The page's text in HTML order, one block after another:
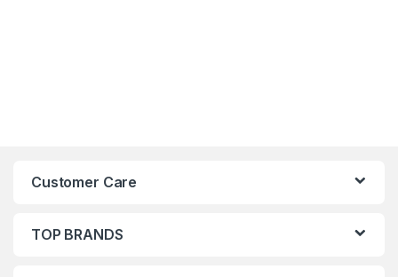
Customer Care
TOP BRANDS